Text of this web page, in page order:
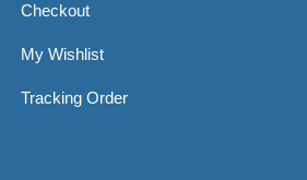
Checkout
My Wishlist
Tracking Order